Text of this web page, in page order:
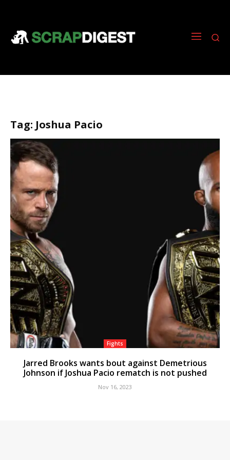
Tag: Joshua Pacio
Fights
Jarred Brooks wants bout against Demetrious
Johnson if Joshua Pacio rematch is not pushed
Nov 16, 2023